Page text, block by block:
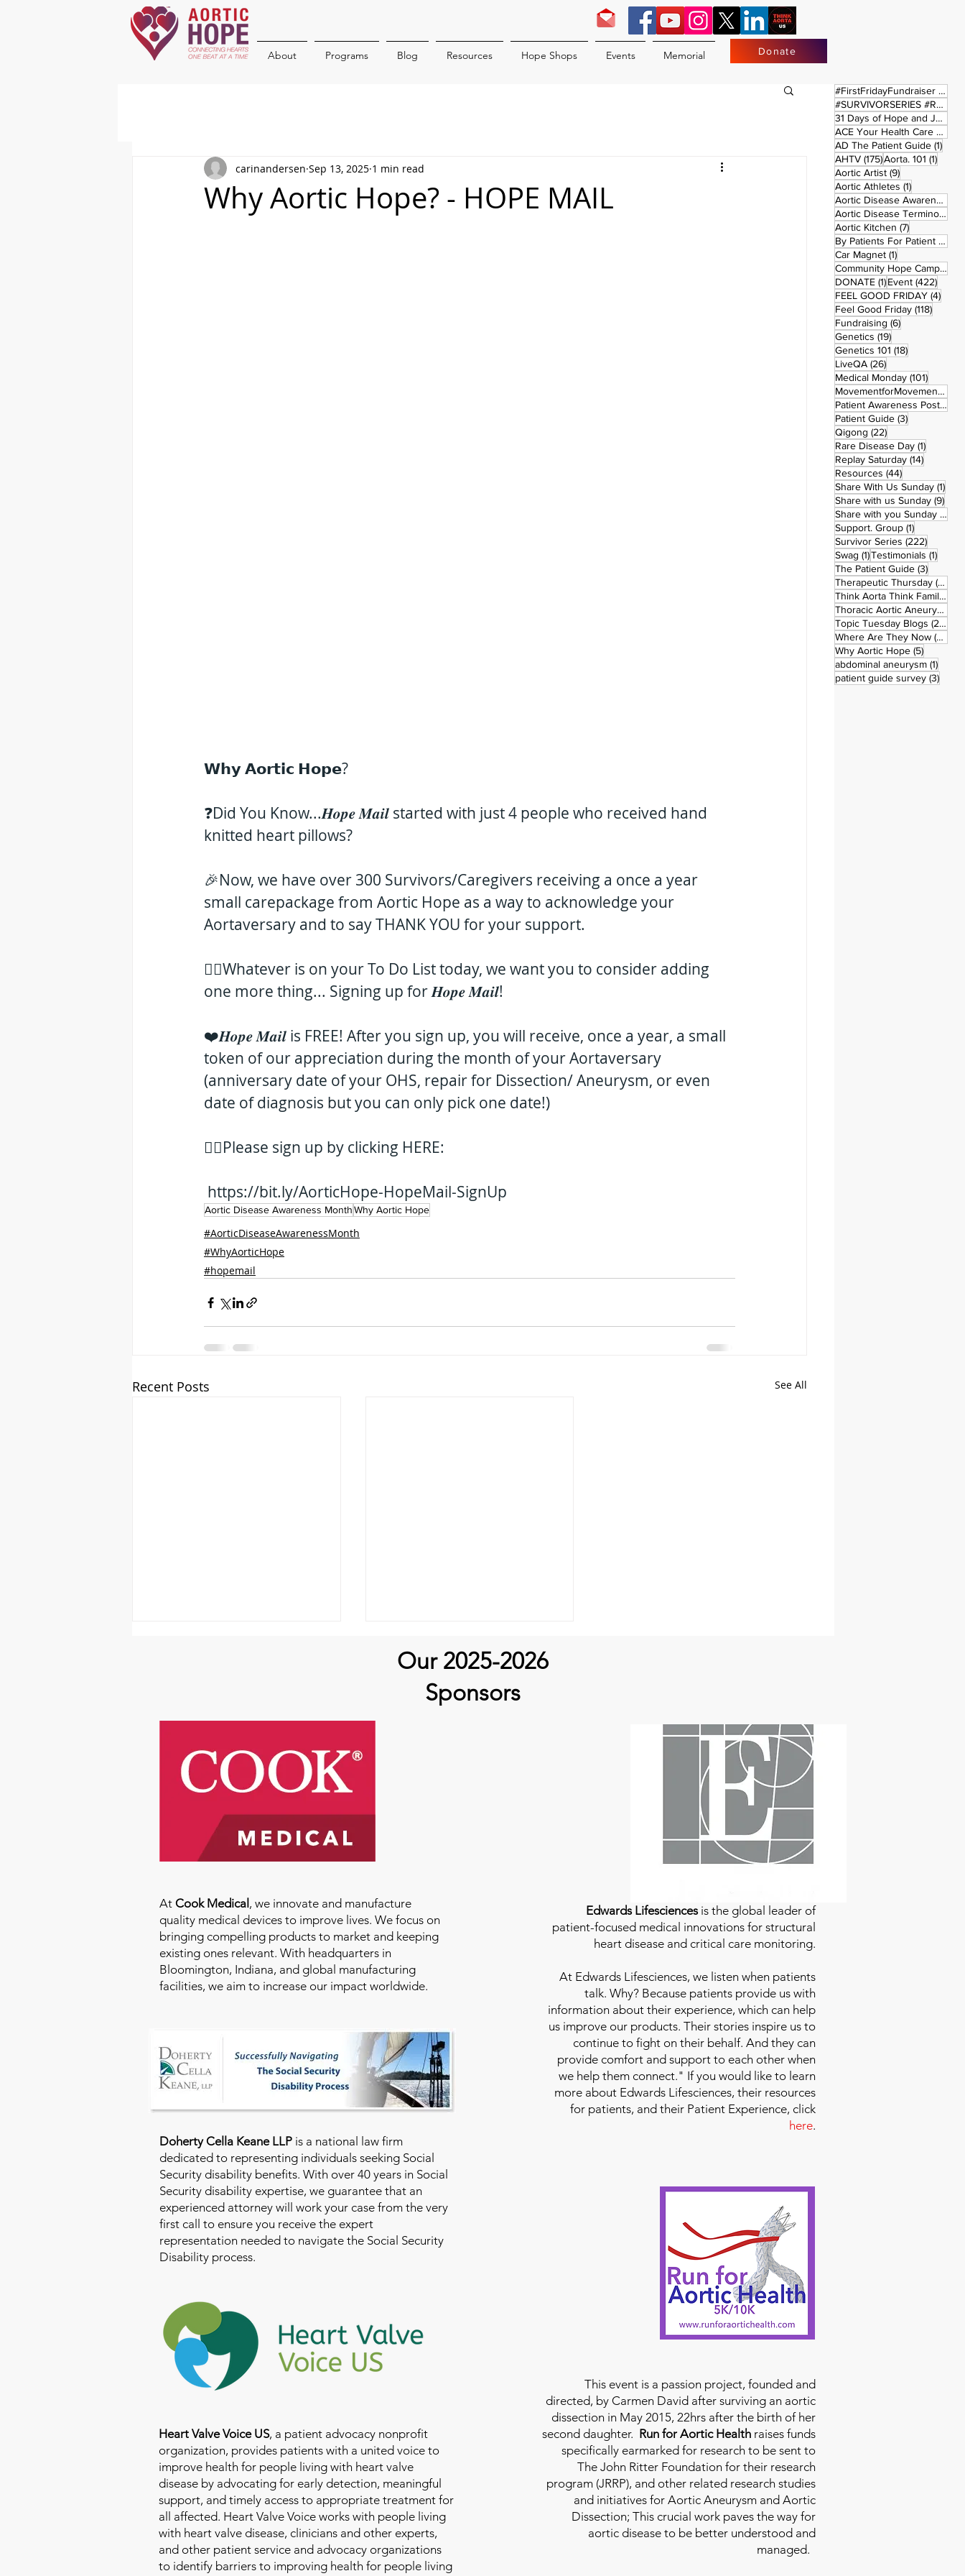
About Programs Blog Resources Hope Shops Events Memorial Donate
Why Aortic Hope? - HOPE MAIL
carinandersen Sep 13, 2025 1 min read
𝗪𝗵𝘆 𝗔𝗼𝗿𝘁𝗶𝗰 𝗛𝗼𝗽𝗲?
❓Did You Know...𝑯𝒐𝒑𝒆 𝑴𝒂𝒊𝒍 started with just 4 people who received hand
knitted heart pillows?
🎉Now, we have over 300 Survivors/Caregivers receiving a once a year
small carepackage from Aortic Hope as a way to acknowledge your
Aortaversary and to say THANK YOU for your support.
👉🏻Whatever is on your To Do List today, we want you to consider adding
one more thing... Signing up for 𝑯𝒐𝒑𝒆 𝑴𝒂𝒊𝒍!
❤️𝑯𝒐𝒑𝒆 𝑴𝒂𝒊𝒍 is FREE! After you sign up, you will receive, once a year, a small
token of our appreciation during the month of your Aortaversary
(anniversary date of your OHS, repair for Dissection/ Aneurysm, or even
date of diagnosis but you can only pick one date!)
👇🏻Please sign up by clicking HERE:
https://bit.ly/AorticHope-HopeMail-SignUp
Aortic Disease Awareness MonthWhy Aortic Hope
#AorticDiseaseAwarenessMonth
#WhyAorticHope
#hopemail
Recent Posts See All
Please Donate and Help
Aortic Hope Help Others
#FirstFridayFundraiser (17)
#SURVIVORSERIES #REPLAYSATURDAY
31 Days of Hope and Joy
ACE Your Health Care Journey
AD The Patient Guide (1)1
AHTV (175)175 posts
Aorta. 101 (1)1 post
Aortic Artist (9)9 posts
Aortic Athletes (1)1 post
Aortic Disease Awareness Month
Aortic Disease Terminology
Aortic Kitchen (7)7 posts
By Patients For Patient (2)
Car Magnet (1)1 post
Community Hope Campaign
DONATE (1)1 post
Event (422)422
FEEL GOOD FRIDAY (4)4
Feel Good Friday (118)118
Fundraising (6)6 posts
Genetics (19)19 posts
Genetics 101 (18)18 posts
LiveQA (26)26 posts
Medical Monday (101)101
MovementforMovementMonday
Patient Awareness Posters
Patient Guide (3)3 posts
Qigong (22)22 posts
Rare Disease Day (1)1 post
Replay Saturday (14)14 posts
Resources (44)44 posts
Share With Us Sunday (1)1
Share with us Sunday (9)9
Share with you Sunday (50)
Support. Group (1)1 post
Survivor Series (222)222
Swag (1)1 post
Testimonials (1)1 post
The Patient Guide (3)3 posts
Therapeutic Thursday (42)
Think Aorta Think Family
Thoracic Aortic Aneurysm
Topic Tuesday Blogs (223)
Where Are They Now (26)
Why Aortic Hope (5)5 posts
abdominal aneurysm (1)1 post
patient guide survey (3)3
Our 2025-2026
Sponsors
At Cook Medical , we innovate and manufacture
quality medical devices to improve lives. We focus on
bringing compelling products to market and keeping
existing ones relevant. With headquarters in
Bloomington, Indiana, and global manufacturing
facilities, we aim to increase our impact worldwide.
Doherty Cella Keane LLP is a national law firm
dedicated to representing individuals seeking Social
Security disability benefits. With over 40 years in Social
Security disability expertise, we guarantee that an
experienced attorney will work your case from the very
first call to ensure you receive the expert
representation needed to navigate the Social Security
Disability process.
Heart Valve Voice US, a patient advocacy nonprofit
organization, provides patients with a united voice to
improve health for people living with heart valve
disease by advocating for early detection, meaningful
support, and timely access to appropriate treatment for
all affected. Heart Valve Voice works with people living
with heart valve disease, clinicians and other experts,
and other patient service and advocacy organizations
to identify barriers to improving health for people living
Edwards Lifesciencesis the global leader of
patient-focused medical innovations for structural
heart disease and critical care monitoring.
At Edwards Lifesciences, we listen when patients
talk. Why? Because patients provide us with
information about their experience, which can help
us improve our products. Their stories inspire us to
continue to fight on their behalf. And they can
provide comfort and support to each other when
we help them connect." If you would like to learn
more about Edwards Lifesciences, their resources
for patients, and their Patient Experience, click
here.
This event is a passion project, founded and
directed, by Carmen David after surviving an aortic
dissection in May 2015, 22hrs after the birth of her
second daughter. Run for Aortic Health raises funds
specifically earmarked for research to be sent to
The John Ritter Foundation for their research
program (JRRP), and other related research studies
and initiatives for Aortic Aneurysm and Aortic
Dissection; This crucial work paves the way for
aortic disease to be better understood and
managed.